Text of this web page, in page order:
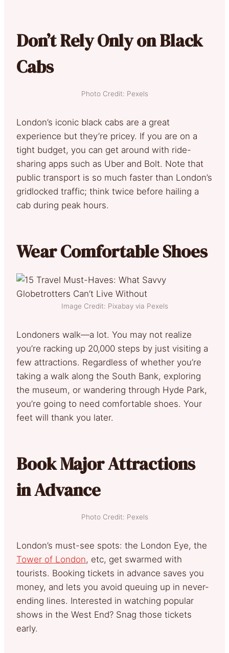
Don’t Rely Only on Black
Cabs
Photo Credit: Pexels
London’s iconic black cabs are a great
experience but they’re pricey. If you are on a
tight budget, you can get around with ride-
sharing apps such as Uber and Bolt. Note that
public transport is so much faster than London’s
gridlocked traffic; think twice before hailing a
cab during peak hours.
Wear Comfortable Shoes
Image Credit: Pixabay via Pexels
Londoners walk—a lot. You may not realize
you’re racking up 20,000 steps by just visiting a
few attractions. Regardless of whether you’re
taking a walk along the South Bank, exploring
the museum, or wandering through Hyde Park,
you’re going to need comfortable shoes. Your
feet will thank you later.
Book Major Attractions
in Advance
Photo Credit: Pexels
London’s must-see spots: the London Eye, the
Tower of London, etc, get swarmed with
tourists. Booking tickets in advance saves you
money, and lets you avoid queuing up in never-
ending lines. Interested in watching popular
shows in the West End? Snag those tickets
early.